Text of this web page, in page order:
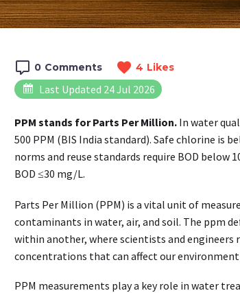
0 Comments 4 Likes
Last Updated 24 Jul 2026
PPM stands for Parts Per Million. In water
500 PPM (BIS India standard). Safe chlorine is
norms and reuse standards require BOD below
BOD ≤30 mg/L.
Parts Per Million (PPM) is a vital unit of
contaminants in water, air, and soil. The ppm
within another, where scientists and
concentrations that can affect our
PPM measurements play a key role in water